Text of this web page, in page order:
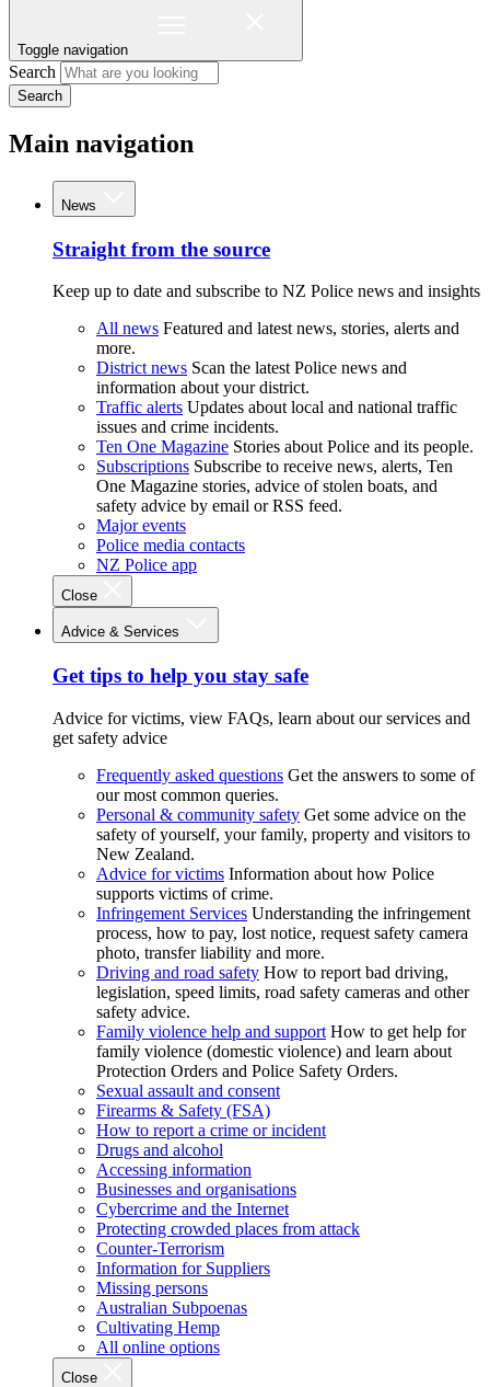
Toggle navigation
Search
Search
Main navigation
News
Straight from the source
Keep up to date and subscribe to NZ Police news and insights
All news Featured and latest news, stories, alerts and
more.
District news Scan the latest Police news and
information about your district.
Traffic alerts Updates about local and national traffic
issues and crime incidents.
Ten One Magazine Stories about Police and its people.
Subscriptions Subscribe to receive news, alerts, Ten
One Magazine stories, advice of stolen boats, and
safety advice by email or RSS feed.
Major events
Police media contacts
NZ Police app
Close
Advice & Services
Get tips to help you stay safe
Advice for victims, view FAQs, learn about our services and
get safety advice
Frequently asked questions Get the answers to some of
our most common queries.
Personal & community safety Get some advice on the
safety of yourself, your family, property and visitors to
New Zealand.
Advice for victims Information about how Police
supports victims of crime.
Infringement Services Understanding the infringement
process, how to pay, lost notice, request safety camera
photo, transfer liability and more.
Driving and road safety How to report bad driving,
legislation, speed limits, road safety cameras and other
safety advice.
Family violence help and support How to get help for
family violence (domestic violence) and learn about
Protection Orders and Police Safety Orders.
Sexual assault and consent
Firearms & Safety (FSA)
How to report a crime or incident
Drugs and alcohol
Accessing information
Businesses and organisations
Cybercrime and the Internet
Protecting crowded places from attack
Counter-Terrorism
Information for Suppliers
Missing persons
Australian Subpoenas
Cultivating Hemp
All online options
Close